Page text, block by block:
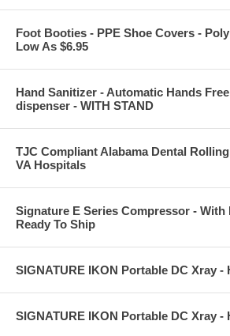
Foot Booties - PPE Shoe Covers -
Low As $6.95
Hand Sanitizer - Automatic Hands
dispenser - WITH STAND
TJC Compliant Alabama Dental
VA Hospitals
Signature E Series Compressor - With
Ready To Ship
SIGNATURE IKON Portable DC Xray -
SIGNATURE IKON Portable DC Xray -